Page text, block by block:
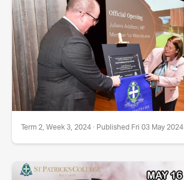
Term 2, Week 3, 2024 · Published Fri 03 May 2024